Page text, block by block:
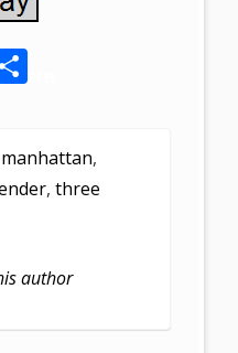
Share
S
e
manhattan,
, three
author